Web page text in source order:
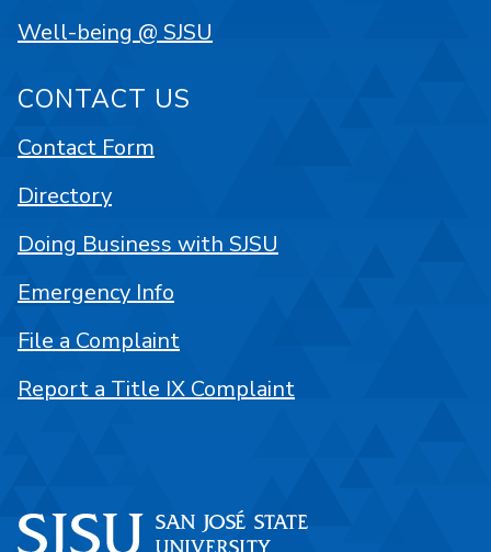
Well-being @ SJSU
CONTACT US
Contact Form
Directory
Doing Business with SJSU
Emergency Info
File a Complaint
Report a Title IX Complaint